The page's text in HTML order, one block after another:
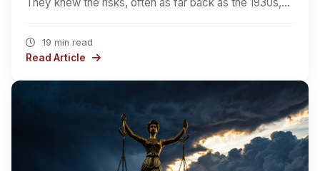
19 min read
Read Article